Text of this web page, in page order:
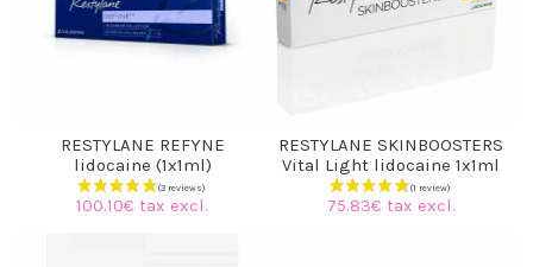
RESTYLANE REFYNE
lidocaine (1x1ml)
100.10€ tax excl.
RESTYLANE SKINBOOSTERS
Vital Light lidocaine 1x1ml
75.83€ tax excl.